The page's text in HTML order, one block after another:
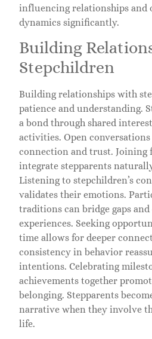
influencing relationships and
dynamics significantly.
Building
Stepchildren
Building relationships with
patience and understanding.
a bond through shared
activities. Open
connection and trust. Joining
integrate stepparents
Listening to stepchildren’s
validates their emotions.
traditions can bridge gaps and
experiences. Seeking
time allows for deeper
consistency in behavior
intentions. Celebrating
achievements together
belonging. Stepparents
narrative when they involve
life.